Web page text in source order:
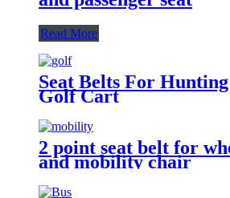
Read More
Seat Belts For
Golf Cart
2 point seat belt for
and mobility chair